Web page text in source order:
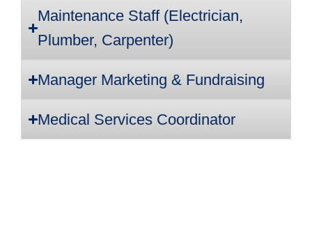
Maintenance Staff (Electrician,
Plumber, Carpenter)
Manager Marketing & Fundraising
Medical Services Coordinator